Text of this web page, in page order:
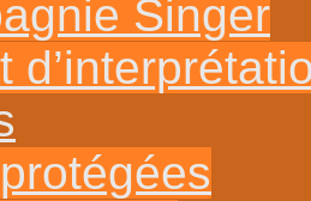
Singer